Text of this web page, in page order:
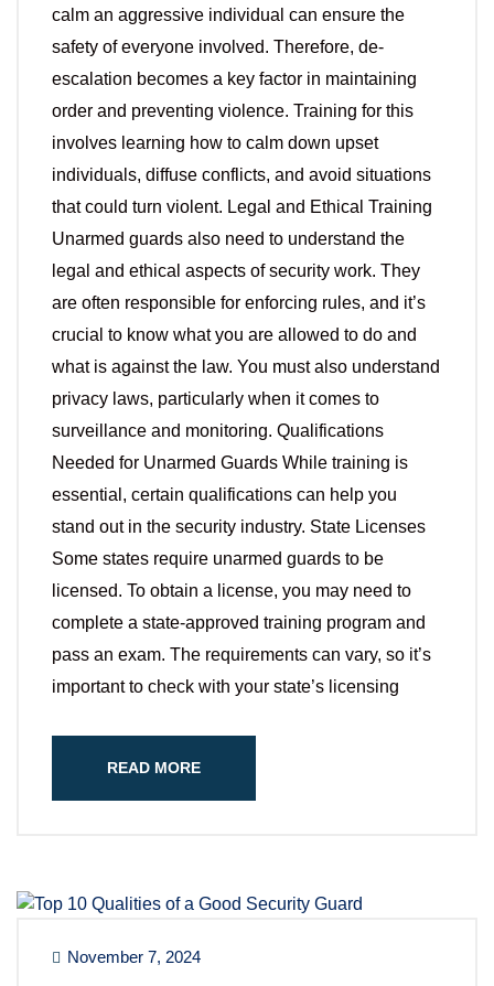
calm an aggressive individual can ensure the
safety of everyone involved. Therefore, de-
escalation becomes a key factor in maintaining
order and preventing violence. Training for this
involves learning how to calm down upset
individuals, diffuse conflicts, and avoid situations
that could turn violent. Legal and Ethical Training
Unarmed guards also need to understand the
legal and ethical aspects of security work. They
are often responsible for enforcing rules, and it’s
crucial to know what you are allowed to do and
what is against the law. You must also understand
privacy laws, particularly when it comes to
surveillance and monitoring. Qualifications
Needed for Unarmed Guards While training is
essential, certain qualifications can help you
stand out in the security industry. State Licenses
Some states require unarmed guards to be
licensed. To obtain a license, you may need to
complete a state-approved training program and
pass an exam. The requirements can vary, so it’s
important to check with your state’s licensing
READ MORE
November 7, 2024